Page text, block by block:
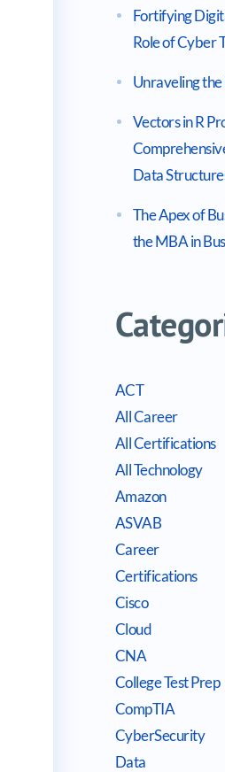
Fortifying
Role of Cyber
Unraveling the
Vectors in R
Data
The Apex of
the MBA in
ACT
All Career
All Certifications
All Technology
Amazon
ASVAB
Career
Certifications
Cisco
Cloud
CNA
College Test Prep
CompTIA
CyberSecurity
Data